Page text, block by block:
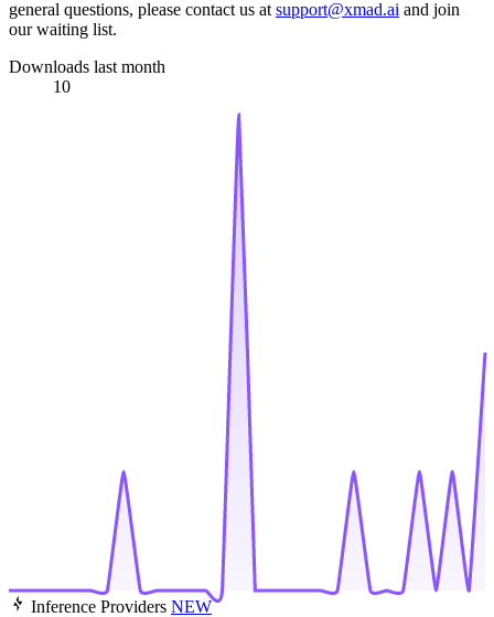
general questions, please contact us at support@xmad.ai and join
our waiting list.
Downloads last month
10
Inference Providers NEW